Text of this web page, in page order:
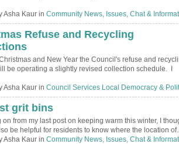
Asha Kaur in Community News, Issues, Chat &
Refuse and Recycling
and New Year the Council's refuse and
be operating a slightly revised collection schedule. I
Asha Kaur in Council Services Local Democracy &
grit bins
on from my last post on keeping warm this winter, I
be helpful for residents to know where the location
Asha Kaur in Community News, Issues, Chat &